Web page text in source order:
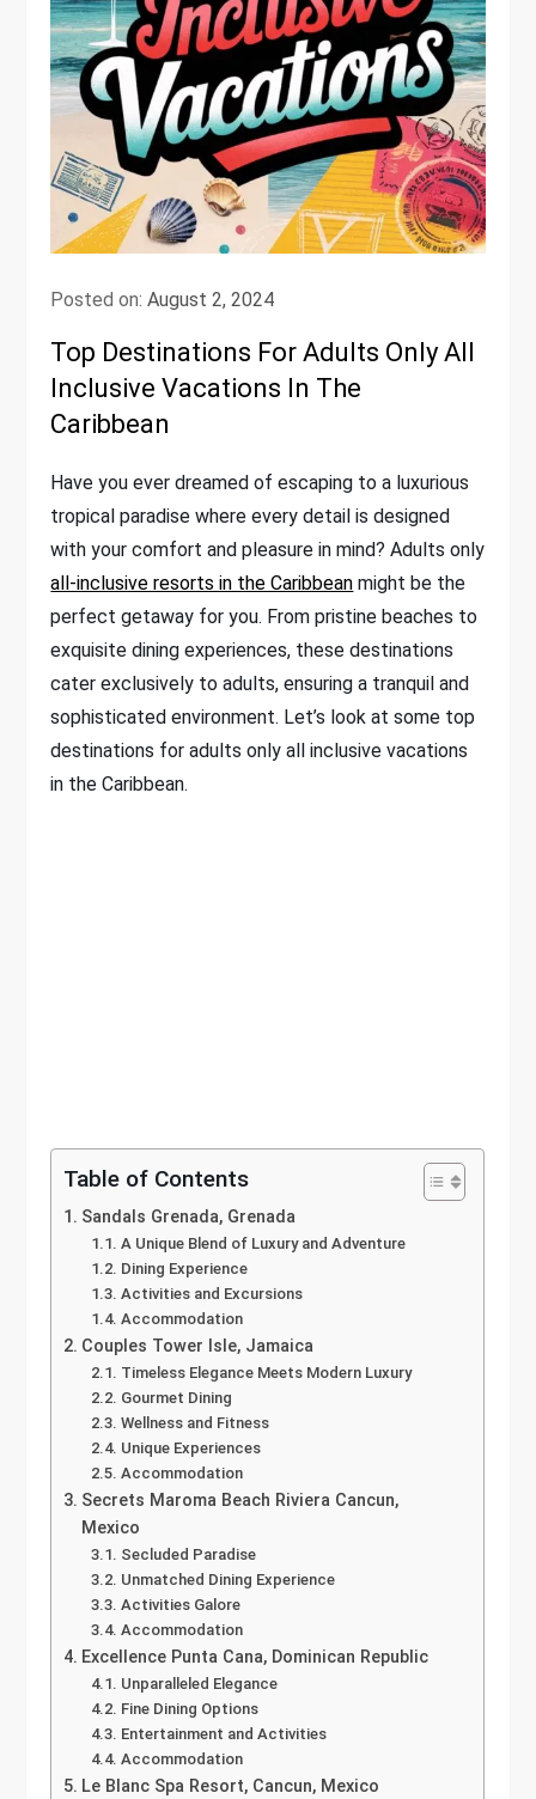
Posted on:August 2, 2024
Top Destinations For Adults Only All
Inclusive Vacations In The
Caribbean
Have you ever dreamed of escaping to a luxurious
tropical paradise where every detail is designed
with your comfort and pleasure in mind? Adults only
all-inclusive resorts in the Caribbean might be the
perfect getaway for you. From pristine beaches to
exquisite dining experiences, these destinations
cater exclusively to adults, ensuring a tranquil and
sophisticated environment. Let’s look at some top
destinations for adults only all inclusive vacations
in the Caribbean.
Table of Contents
Sandals Grenada, Grenada
A Unique Blend of Luxury and Adventure
Dining Experience
Activities and Excursions
Accommodation
Couples Tower Isle, Jamaica
Timeless Elegance Meets Modern Luxury
Gourmet Dining
Wellness and Fitness
Unique Experiences
Accommodation
Secrets Maroma Beach Riviera Cancun,
Mexico
Secluded Paradise
Unmatched Dining Experience
Activities Galore
Accommodation
Excellence Punta Cana, Dominican Republic
Unparalleled Elegance
Fine Dining Options
Entertainment and Activities
Accommodation
Le Blanc Spa Resort, Cancun, Mexico